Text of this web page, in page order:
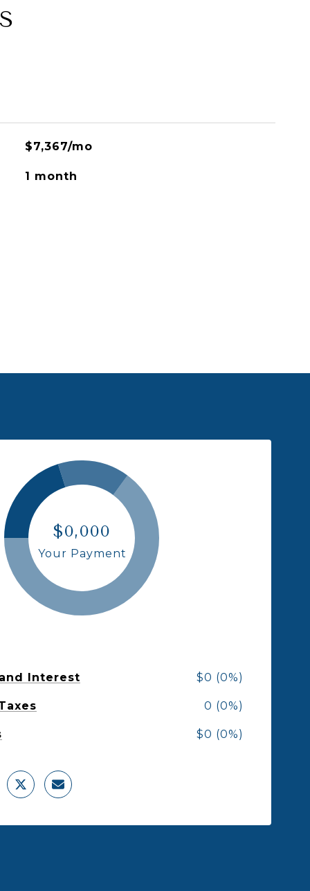
$7,367/mo
1 month
$0,000
Your Payment
Interest $0 (0%)
0 (0%)
$0 (0%)